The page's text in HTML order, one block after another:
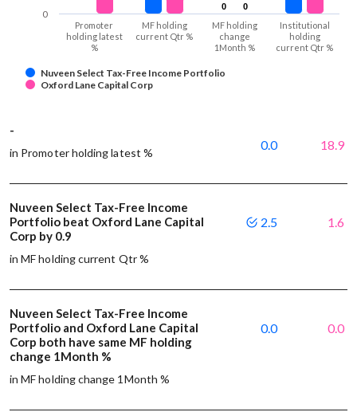
0
0
0
0
Nuveen Select Tax-Free Income Portfolio
Oxford Lane Capital Corp
Promoter
holding latest
%
MF holding
current Qtr %
MF holding
change
1Month %
Institutional
holding
current Qtr %
0
-
in Promoter holding latest %
0.0 18.9
Nuveen Select Tax-Free Income
Portfolio beat Oxford Lane Capital
Corp by 0.9
in MF holding current Qtr %
2.5 1.6
Nuveen Select Tax-Free Income
Portfolio and Oxford Lane Capital
Corp both have same MF holding
change 1Month %
in MF holding change 1Month %
0.0 0.0